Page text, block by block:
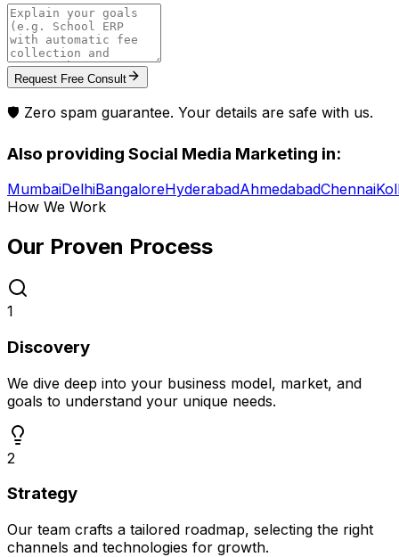
Request Free Consult
🛡️ Zero spam guarantee. Your details are safe with us.
Also providing Social Media Marketing in:
MumbaiDelhiBangaloreHyderabadAhmedabadChennai
How We Work
Our Proven Process
1
Discovery
We dive deep into your business model, market, and
goals to understand your unique needs.
2
Strategy
Our team crafts a tailored roadmap, selecting the right
channels and technologies for growth.